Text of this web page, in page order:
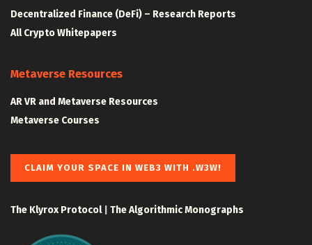
Decentralized Finance (DeFi) – Research Reports
All Crypto Whitepapers
Metaverse Resources
AR VR and Metaverse Resources
Metaverse Courses
CLAIM YOUR SPACE IN WEB3 WITH .W3W!
The Klyrox Protocol| The Algorithmic Monographs